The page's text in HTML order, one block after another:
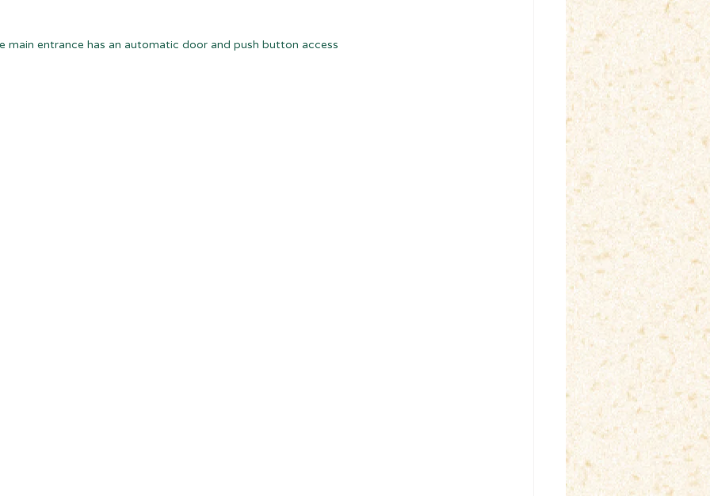
main entrance has an automatic door and push button access